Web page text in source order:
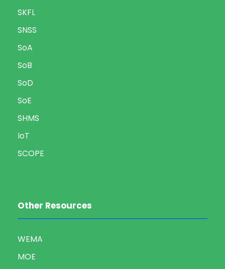
SKFL
SNSS
SoA
SoB
SoD
SoE
SHMS
IoT
SCOPE
Other Resources
WEMA
MOE